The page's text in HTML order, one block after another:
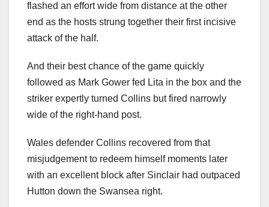
flashed an effort wide from distance at the other
end as the hosts strung together their first incisive
attack of the half.
And their best chance of the game quickly
followed as Mark Gower fed Lita in the box and the
striker expertly turned Collins but fired narrowly
wide of the right-hand post.
Wales defender Collins recovered from that
misjudgement to redeem himself moments later
with an excellent block after Sinclair had outpaced
Hutton down the Swansea right.